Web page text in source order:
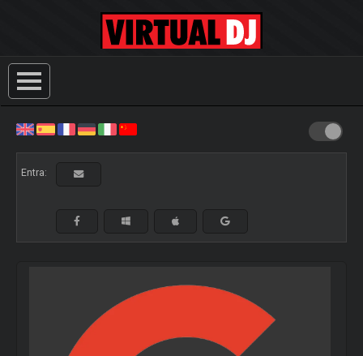
Entra: